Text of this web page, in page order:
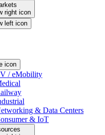
/ eMobility
& Data Centers
& IoT